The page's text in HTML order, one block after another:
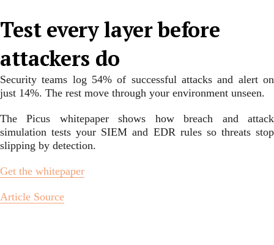
Test every layer before
attackers do
Security teams log 54% of successful attacks and alert on
just 14%. The rest move through your environment unseen.
The Picus whitepaper shows how breach and attack
simulation tests your SIEM and EDR rules so threats stop
slipping by detection.
Get the whitepaper
Article Source